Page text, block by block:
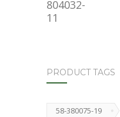
PRODUCT TAGS
58-380075-19